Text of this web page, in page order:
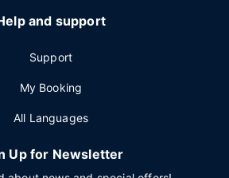
and support
Support
My Booking
All Languages
Up for Newsletter